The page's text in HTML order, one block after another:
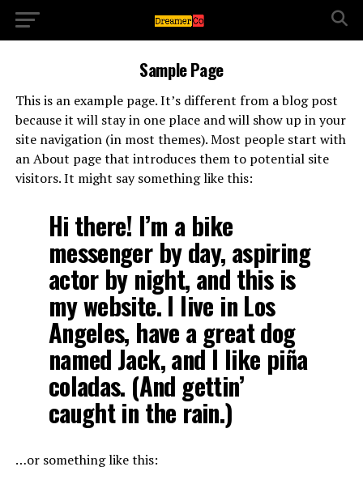
Sample Page
This is an example page. It’s different from a blog post
because it will stay in one place and will show up in your
site navigation (in most themes). Most people start with
an About page that introduces them to potential site
visitors. It might say something like this:
Hi there! I’m a bike
messenger by day, aspiring
actor by night, and this is
my website. I live in Los
Angeles, have a great dog
named Jack, and I like piña
coladas. (And gettin’
caught in the rain.)
…or something like this: